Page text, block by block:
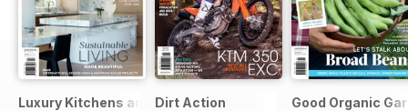
Luxury Kitchens and Bathrooms
Dirt Action Good Organic